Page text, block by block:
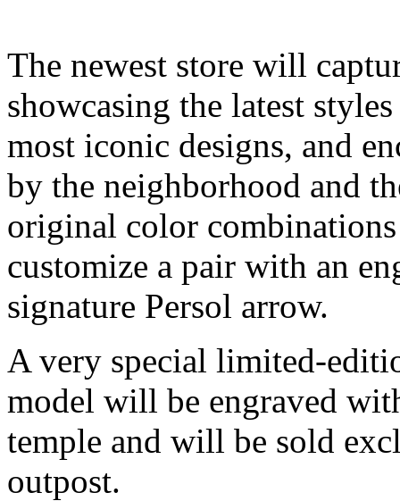
The newest store will
showcasing the latest
most iconic designs, and
by the neighborhood and
original color
customize a pair with an
signature Persol arrow.
A very special limited-
model will be engraved
temple and will be sold
outpost.